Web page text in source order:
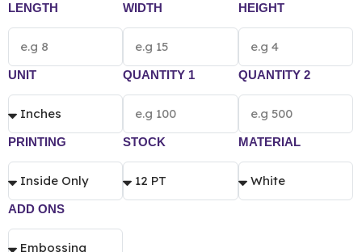
LENGTH WIDTH HEIGHT
UNIT QUANTITY 1 QUANTITY 2
PRINTING STOCK MATERIAL
ADD ONS